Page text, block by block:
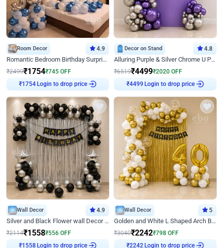
Room Decor 4.9
Romantic Bedroom Birthday Surprise Decor
₹2499₹1754₹745 OFF
₹1754 Login to drop price
Decor on Stand 4.8
Alluring Purple & Silver Chrome U Panel Birthday Decor
₹6519₹4499₹2020 OFF
₹4499 Login to drop price
Wall Decor 4.9
Silver and Black Flower wall Decor for Birthday
₹2114₹1558₹556 OFF
₹1558 Login to drop price
Wall Decor 5
Golden and White L Shaped Arch Birthday Decor
₹3040₹2242₹798 OFF
₹2242 Login to drop price